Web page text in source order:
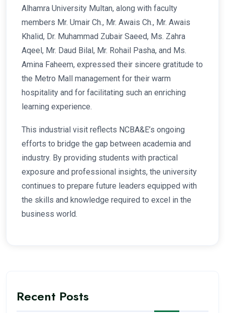
Alhamra University Multan, along with faculty
members Mr. Umair Ch., Mr. Awais Ch., Mr. Awais
Khalid, Dr. Muhammad Zubair Saeed, Ms. Zahra
Aqeel, Mr. Daud Bilal, Mr. Rohail Pasha, and Ms.
Amina Faheem, expressed their sincere gratitude to
the Metro Mall management for their warm
hospitality and for facilitating such an enriching
learning experience.
This industrial visit reflects NCBA&E’s ongoing
efforts to bridge the gap between academia and
industry. By providing students with practical
exposure and professional insights, the university
continues to prepare future leaders equipped with
the skills and knowledge required to excel in the
business world.
Recent Posts